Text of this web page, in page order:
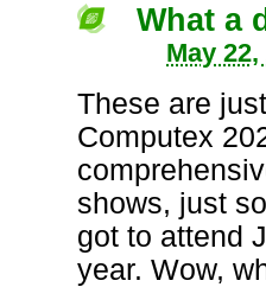
What a
May 22,
These are
Computex
shows, just
got to attend
year. Wow,